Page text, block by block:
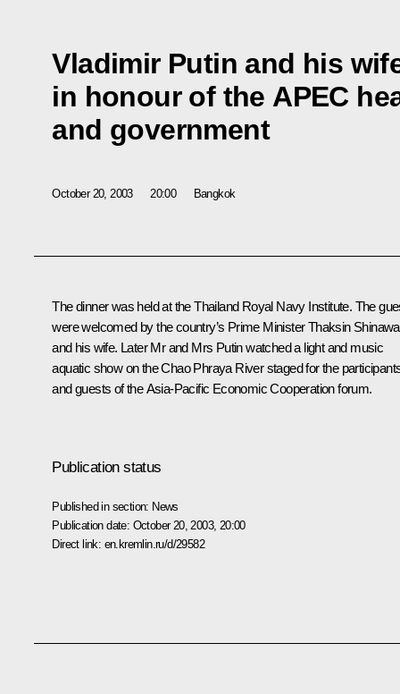
Vladimir Putin and his
in honour of the APEC
and government
October 20, 2003 20:00 Bangkok
The dinner was held at the Thailand Royal Navy Institute. The
were welcomed by the country’s Prime Minister Thaksin
and his wife. Later Mr and Mrs Putin watched a light and music
aquatic show on the Chao Phraya River staged for the
and guests of the Asia-Pacific Economic Cooperation forum.
Publication status
Published in section: News
Publication date: October 20, 2003, 20:00
Direct link: en.kremlin.ru/d/29582